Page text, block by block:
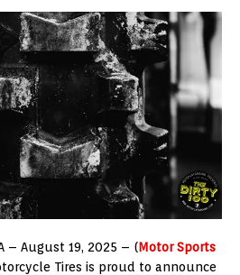
– August 19, 2025 – (Motor Sports
Tires is proud to announce